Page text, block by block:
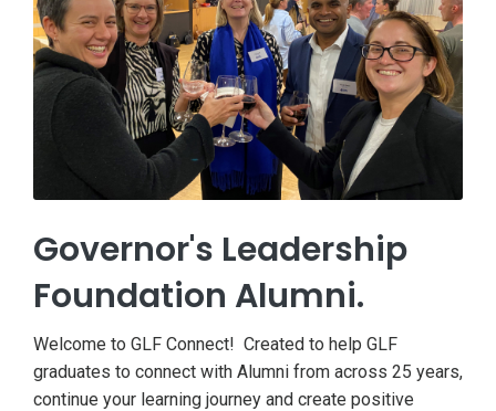
Governor's Leadership
Foundation Alumni.
Welcome to GLF Connect! Created to help GLF
graduates to connect with Alumni from across 25 years,
continue your learning journey and create positive